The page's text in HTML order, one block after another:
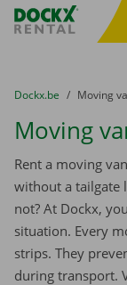
Fratello DEMO
You are here:
from
Dockx.be to
Moving
Moving
Rent a moving
without a tailgate
not? At Dockx,
situation. Every
strips. They
during transport.